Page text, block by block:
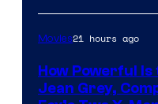
Movies21 hours ago
How Powerful Is
Jean Grey,